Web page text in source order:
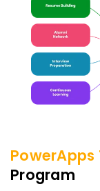
PowerApps
Program